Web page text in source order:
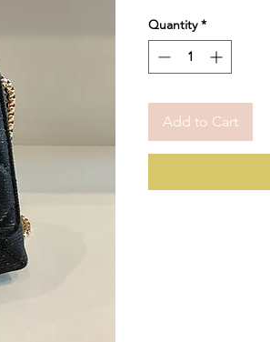
Quantity *
Add to Cart